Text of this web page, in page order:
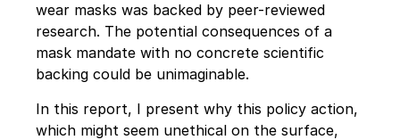
wear masks was backed by peer-reviewed
research. The potential consequences of a
mask mandate with no concrete scientific
backing could be unimaginable.
In this report, I present why this policy action,
which might seem unethical on the surface,